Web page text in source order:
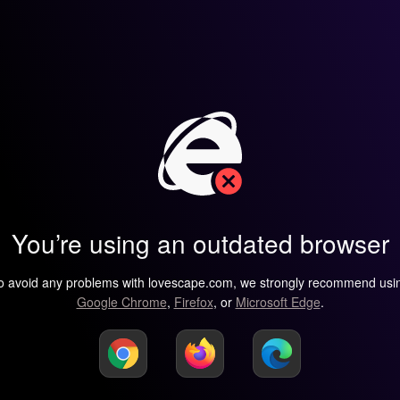
You’re using an outdated browser
avoid any problems with lovescape.com, we strongly recommend
Google Chrome, Firefox, or Microsoft Edge.